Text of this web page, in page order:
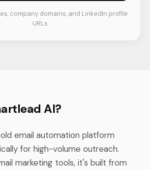
company domains, and LinkedIn profile
URLs
AI?
email automation platform
for high-volume outreach.
marketing tools, it's built from